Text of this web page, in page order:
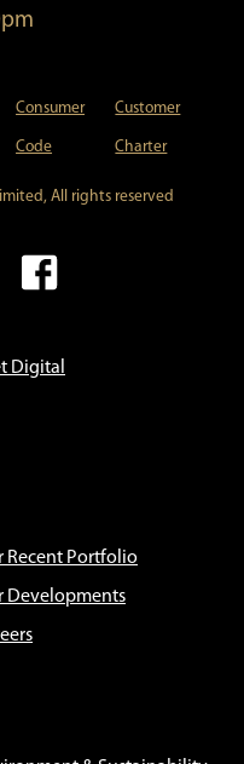
Recent Portfolio
Developments
Consumer
Code
Customer
Charter
All rights reserved
Digital